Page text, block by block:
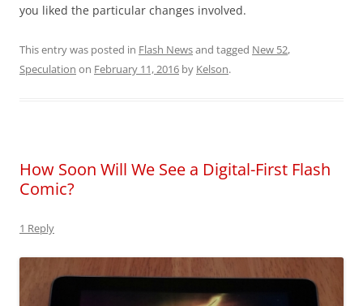
you liked the particular changes involved.
This entry was posted in Flash Newsand tagged New 52,
Speculation on February 11, 2016 by Kelson.
How Soon Will We See a Digital-First Flash
Comic?
1 Reply